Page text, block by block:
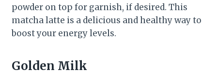
powder on top for garnish, if desired. This
matcha latte is a delicious and healthy way to
boost your energy levels.
Golden Milk